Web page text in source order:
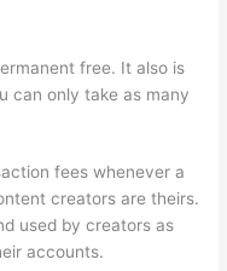
free. It also is
can only take as many
fees whenever a
creators are theirs.
used by creators as
accounts.